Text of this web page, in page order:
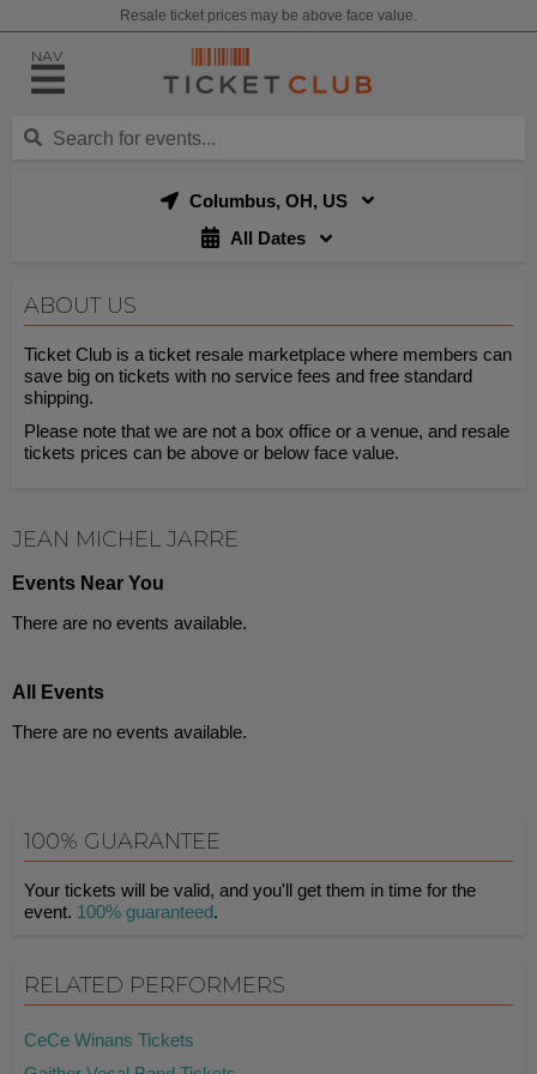
Resale ticket prices may be above face value.
NAV
Columbus, OH, US
All Dates
ABOUT US
Ticket Club is a ticket resale marketplace where members can
save big on tickets with no service fees and free standard
shipping.
Please note that we are not a box office or a venue, and resale
tickets prices can be above or below face value.
JEAN MICHEL JARRE
Events Near You
There are no events available.
All Events
There are no events available.
100% GUARANTEE
Your tickets will be valid, and you'll get them in time for the
event. 100% guaranteed.
RELATED PERFORMERS
CeCe Winans Tickets